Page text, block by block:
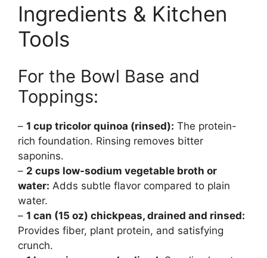
Ingredients & Kitchen
Tools
For the Bowl Base and
Toppings:
– 1 cup tricolor quinoa (rinsed): The protein-
rich foundation. Rinsing removes bitter
saponins.
– 2 cups low-sodium vegetable broth or
water: Adds subtle flavor compared to plain
water.
– 1 can (15 oz) chickpeas, drained and rinsed:
Provides fiber, plant protein, and satisfying
crunch.